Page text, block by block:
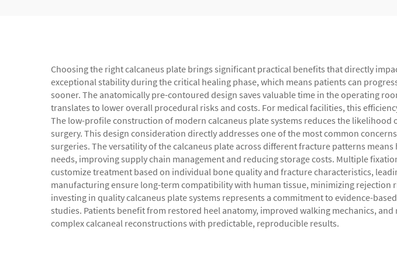
Choosing the right calcaneus plate brings significant practical benefits that directly
exceptional stability during the critical healing phase, which means patients can
sooner. The anatomically pre-contoured design saves valuable time in the operating
translates to lower overall procedural risks and costs. For medical facilities, this
The low-profile construction of modern calcaneus plate systems reduces the
surgery. This design consideration directly addresses one of the most common
surgeries. The versatility of the calcaneus plate across different fracture patterns
needs, improving supply chain management and reducing storage costs. Multiple
customize treatment based on individual bone quality and fracture characteristics,
manufacturing ensure long-term compatibility with human tissue, minimizing
investing in quality calcaneus plate systems represents a commitment to evidence-
studies. Patients benefit from restored heel anatomy, improved walking mechanics,
complex calcaneal reconstructions with predictable, reproducible results.